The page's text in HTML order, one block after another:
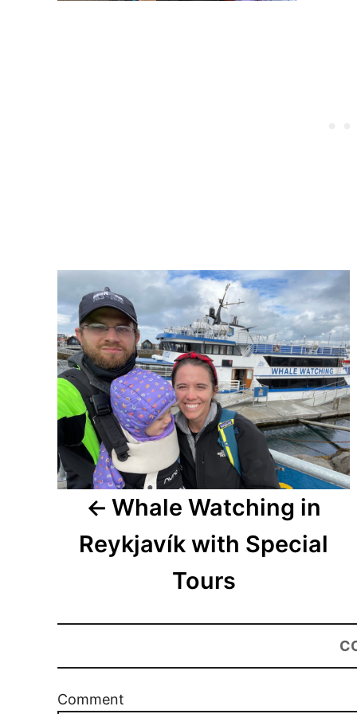
Post
navigation
Whale Watching in
Reykjavík with Special
Tours
Comment